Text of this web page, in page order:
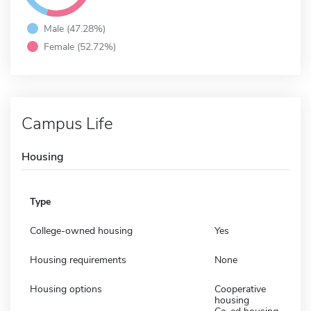
Male (47.28%)
Female (52.72%)
Campus Life
Housing
Type
College-owned housing Yes
Housing requirements None
Housing options
Cooperative
housing